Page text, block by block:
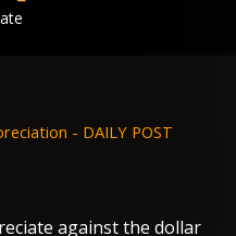
- DAILY POST
against the dollar